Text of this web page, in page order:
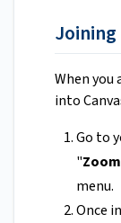
Joining
When
into
Go to
"Zoom
menu.
Once